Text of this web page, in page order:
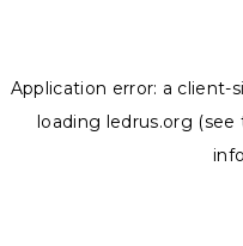
Application error: a client-
loading ledrus.org (see